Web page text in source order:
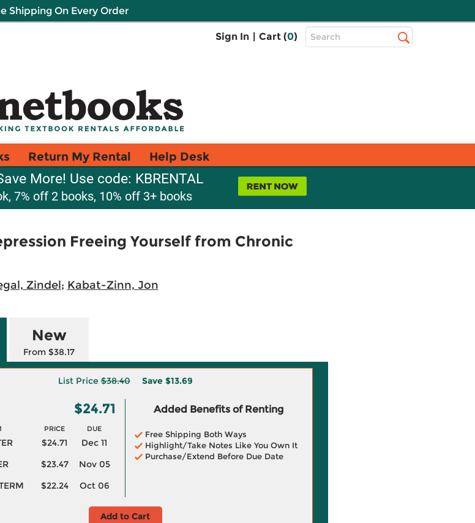
Shipping On Every Order
Sign In | Cart (0)
Top
Search
Return My Rental Help Desk
More! Use code: KBRENTAL
7% off 2 books, 10% off 3+ books
Freeing Yourself from Chronic
Zindel; Kabat-Zinn, Jon
New
From $38.17
List Price$38.40 Save $13.69
$24.71
PRICE DUE
$24.71
Dec 11
$23.47
Nov 05
$22.24 Oct 06
Added Benefits of Renting
Free Shipping Both Ways
Highlight/Take Notes Like You Own It
Purchase/Extend Before Due Date
Add to Cart